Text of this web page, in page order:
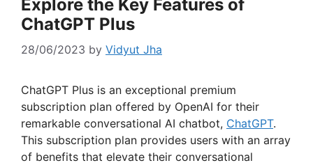
Explore the Key Features of
ChatGPT Plus
28/06/2023 by Vidyut Jha
ChatGPT Plus is an exceptional premium
subscription plan offered by OpenAI for their
remarkable conversational AI chatbot, ChatGPT.
This subscription plan provides users with an array
of benefits that elevate their conversational